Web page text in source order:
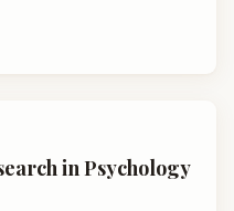
in Psychology